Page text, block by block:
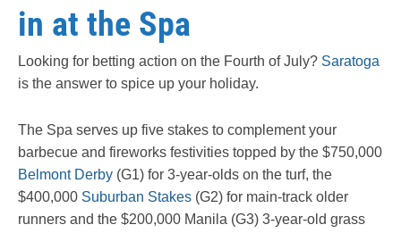
in at the Spa
Looking for betting action on the Fourth of July? Saratoga
is the answer to spice up your holiday.
The Spa serves up five stakes to complement your
barbecue and fireworks festivities topped by the $750,000
Belmont Derby (G1) for 3-year-olds on the turf, the
$400,000 Suburban Stakes (G2) for main-track older
runners and the $200,000 Manila (G3) 3-year-old grass